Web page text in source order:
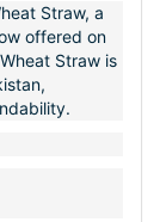
Straw, a
offered on
Straw is